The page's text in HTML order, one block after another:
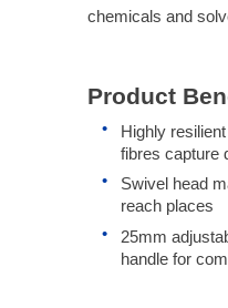
chemicals and
Product
Highly
fibres capture
Swivel head
reach places
25mm
handle for